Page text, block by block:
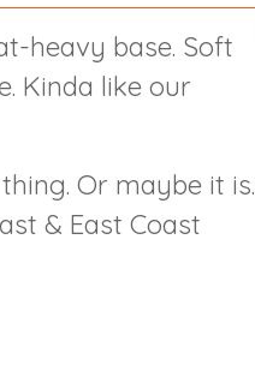
heavy base. Soft
Kinda like our
Or maybe it is.
& East Coast